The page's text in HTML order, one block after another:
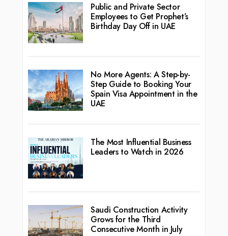
Public and Private Sector
Employees to Get Prophet’s
Birthday Day Off in UAE
No More Agents: A Step-by-
Step Guide to Booking Your
Spain Visa Appointment in the
UAE
The Most Influential Business
Leaders to Watch in 2026
Saudi Construction Activity
Grows for the Third
Consecutive Month in July